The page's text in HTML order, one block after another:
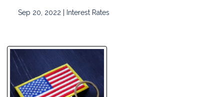
Sep 20, 2022 | Interest Rates